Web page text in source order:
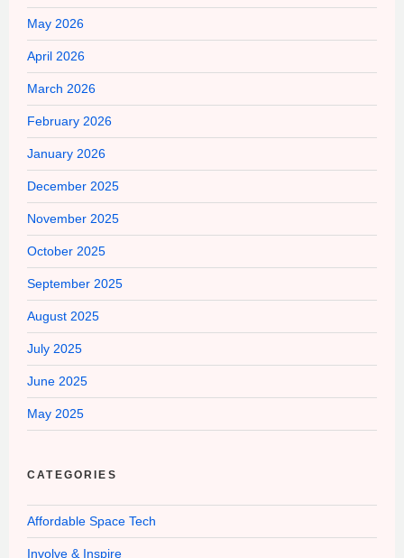
May 2026
April 2026
March 2026
February 2026
January 2026
December 2025
November 2025
October 2025
September 2025
August 2025
July 2025
June 2025
May 2025
CATEGORIES
Affordable Space Tech
Involve & Inspire